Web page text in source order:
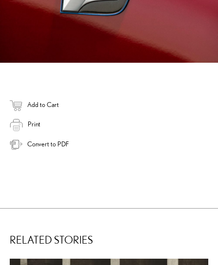
Add to Cart
Print
Convert to PDF
RELATED STORIES